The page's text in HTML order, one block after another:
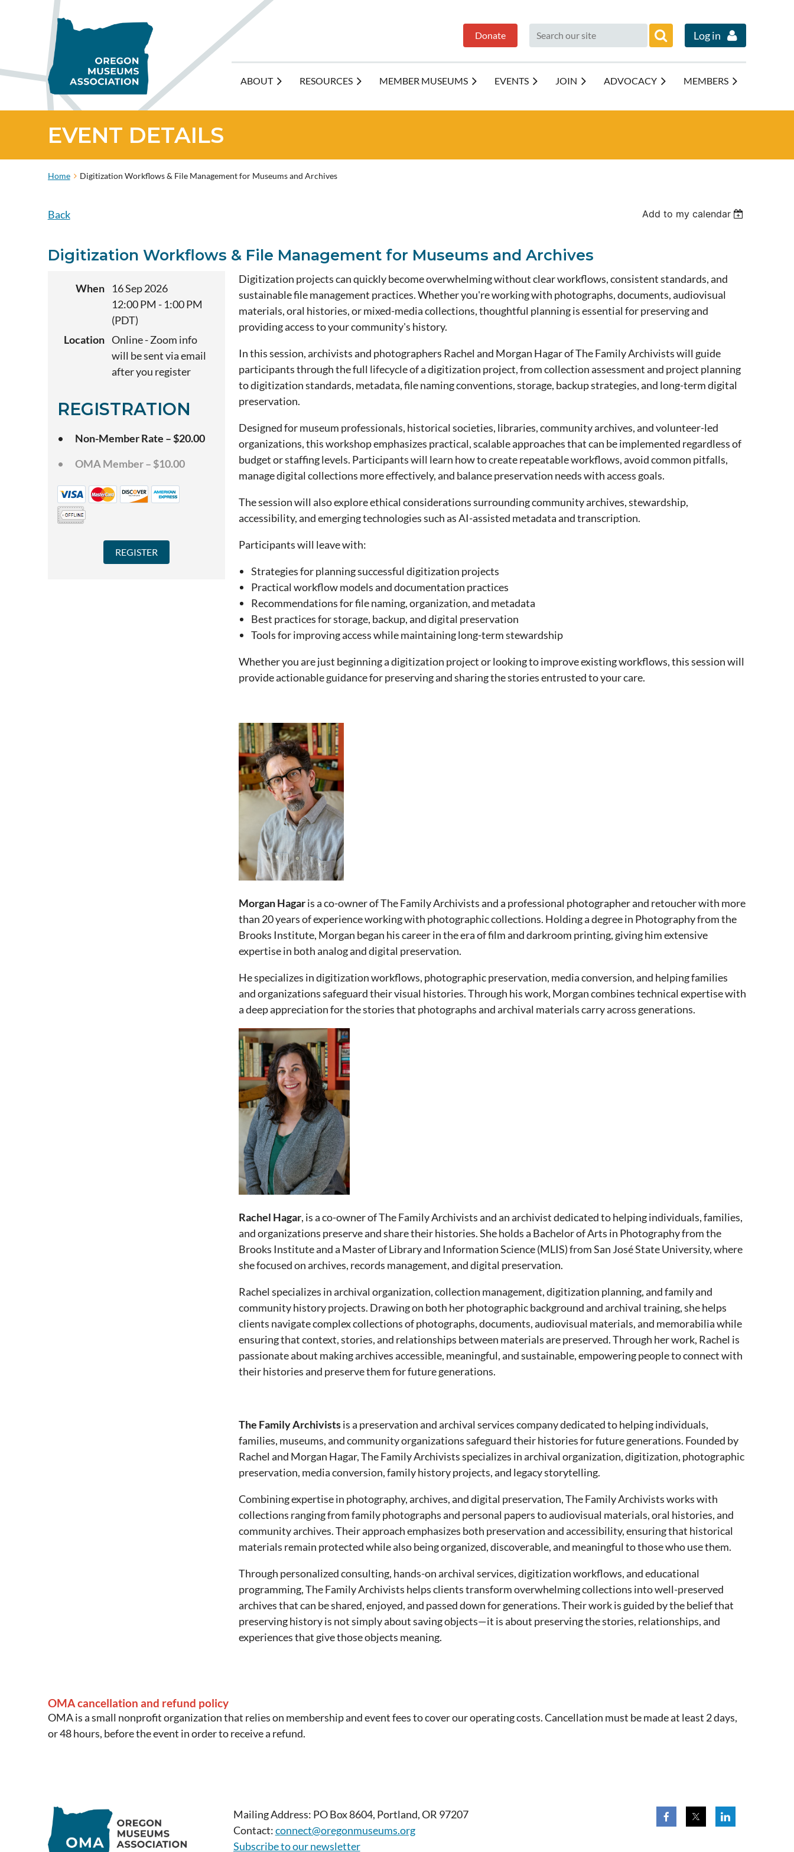
Log in
Donate
ABOUT RESOURCES MEMBER MUSEUMS EVENTS JOIN ADVOCACY MEMBERS
EVENT DETAILS
Home Digitization Workflows & File Management for Museums and Archives
Back Add to my calendar
Digitization Workflows & File Management for Museums and Archives
When
16 Sep 2026
12:00 PM - 1:00 PM
(PDT)
Location Online - Zoom info
will be sent via email
after you register
REGISTRATION
Non-Member Rate – $20.00
OMA Member – $10.00
Digitization projects can quickly become overwhelming without clear workflows, consistent standards, and
sustainable file management practices. Whether you're working with photographs, documents, audiovisual
materials, oral histories, or mixed-media collections, thoughtful planning is essential for preserving and
providing access to your community's history.
In this session, archivists and photographers Rachel and Morgan Hagar of The Family Archivists will guide
participants through the full lifecycle of a digitization project, from collection assessment and project planning
to digitization standards, metadata, file naming conventions, storage, backup strategies, and long-term digital
preservation.
Designed for museum professionals, historical societies, libraries, community archives, and volunteer-led
organizations, this workshop emphasizes practical, scalable approaches that can be implemented regardless of
budget or staffing levels. Participants will learn how to create repeatable workflows, avoid common pitfalls,
manage digital collections more effectively, and balance preservation needs with access goals.
The session will also explore ethical considerations surrounding community archives, stewardship,
accessibility, and emerging technologies such as AI-assisted metadata and transcription.
Participants will leave with:
Strategies for planning successful digitization projects
Practical workflow models and documentation practices
Recommendations for file naming, organization, and metadata
Best practices for storage, backup, and digital preservation
Tools for improving access while maintaining long-term stewardship
Whether you are just beginning a digitization project or looking to improve existing workflows, this session will
provide actionable guidance for preserving and sharing the stories entrusted to your care.
Morgan Hagaris a co-owner of The Family Archivists and a professional photographer and retoucher with more
than 20 years of experience working with photographic collections. Holding a degree in Photography from the
Brooks Institute, Morgan began his career in the era of film and darkroom printing, giving him extensive
expertise in both analog and digital preservation.
He specializes in digitization workflows, photographic preservation, media conversion, and helping families
and organizations safeguard their visual histories. Through his work, Morgan combines technical expertise with
a deep appreciation for the stories that photographs and archival materials carry across generations.
Rachel Hagar, is a co-owner of The Family Archivists and an archivist dedicated to helping individuals, families,
and organizations preserve and share their histories. She holds a Bachelor of Arts in Photography from the
Brooks Institute and a Master of Library and Information Science (MLIS) from San José State University, where
she focused on archives, records management, and digital preservation.
Rachel specializes in archival organization, collection management, digitization planning, and family and
community history projects. Drawing on both her photographic background and archival training, she helps
clients navigate complex collections of photographs, documents, audiovisual materials, and memorabilia while
ensuring that context, stories, and relationships between materials are preserved. Through her work, Rachel is
passionate about making archives accessible, meaningful, and sustainable, empowering people to connect with
their histories and preserve them for future generations.
The Family Archivistsis a preservation and archival services company dedicated to helping individuals,
families, museums, and community organizations safeguard their histories for future generations. Founded by
Rachel and Morgan Hagar, The Family Archivists specializes in archival organization, digitization, photographic
preservation, media conversion, family history projects, and legacy storytelling.
Combining expertise in photography, archives, and digital preservation, The Family Archivists works with
collections ranging from family photographs and personal papers to audiovisual materials, oral histories, and
community archives. Their approach emphasizes both preservation and accessibility, ensuring that historical
materials remain protected while also being organized, discoverable, and meaningful to those who use them.
Through personalized consulting, hands-on archival services, digitization workflows, and educational
programming, The Family Archivists helps clients transform overwhelming collections into well-preserved
archives that can be shared, enjoyed, and passed down for generations. Their work is guided by the belief that
preserving history is not simply about saving objects—it is about preserving the stories, relationships, and
experiences that give those objects meaning.
OMA cancellation and refund policy
OMA is a small nonprofit organization that relies on membership and event fees to cover our operating costs. Cancellation must be made at least 2 days,
or 48 hours, before the event in order to receive a refund.
Mailing Address: PO Box 8604, Portland, OR 97207
Contact:connect@oregonmuseums.org
Subscribe to our newsletter